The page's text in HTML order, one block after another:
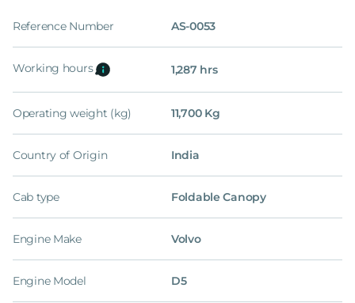
Reference Number AS-0053
Working hours 1,287 hrs
Operating weight (kg) 11,700 Kg
Country of Origin India
Cab type Foldable Canopy
Engine Make Volvo
Engine Model D5